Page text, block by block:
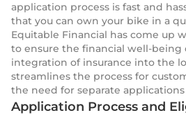
application process is fast and
that you can own your bike in a
Equitable Financial has come up
to ensure the financial well-being
integration of insurance into the
streamlines the process for
the need for separate
Application Process and